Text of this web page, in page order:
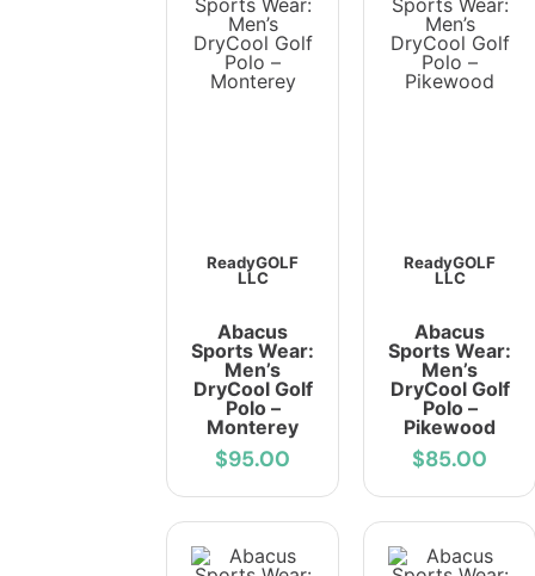
ReadyGOLF
LLC
Abacus
Sports Wear:
Men’s
DryCool Golf
Polo –
Monterey
$95.00
ReadyGOLF
LLC
Abacus
Sports Wear:
Men’s
DryCool Golf
Polo –
Pikewood
$85.00